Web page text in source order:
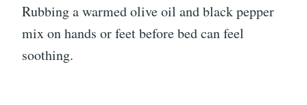
Rubbing a warmed olive oil and black pepper
mix on hands or feet before bed can feel
soothing.